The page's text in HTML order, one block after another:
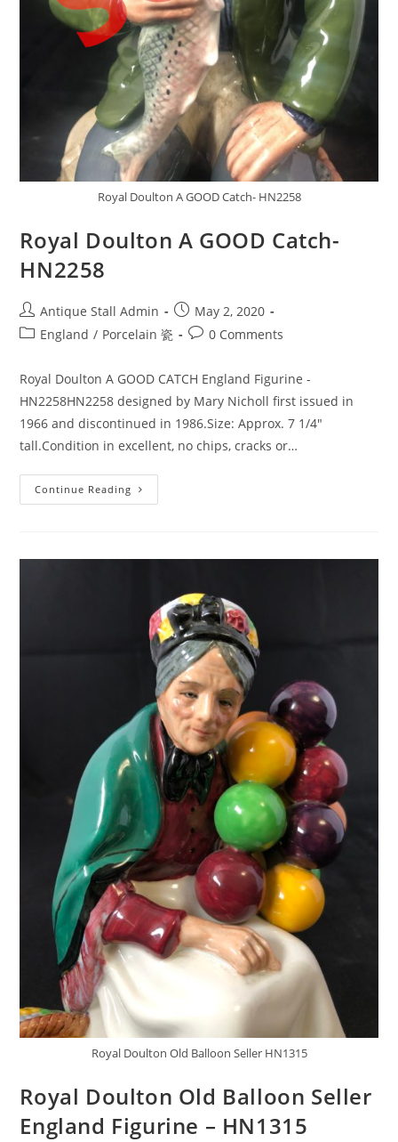
Royal Doulton A GOOD Catch- HN2258
Royal Doulton A GOOD Catch-
HN2258
Post
author:
Antique Stall Admin
Post
published:
May 2, 2020
PostEngland / Porcelain 瓷
Post0 Comments
Royal Doulton A GOOD CATCH England Figurine -
HN2258HN2258 designed by Mary Nicholl first issued in
1966 and discontinued in 1986.Size: Approx. 7 1/4"
tall.Condition in excellent, no chips, cracks or…
Continue Reading Royal
Doulton
Royal Doulton Old Balloon Seller HN1315
Royal Doulton Old Balloon Seller
England Figurine – HN1315